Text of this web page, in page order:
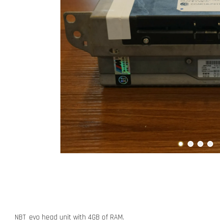
NBT_evo head unit with 4GB of RAM.